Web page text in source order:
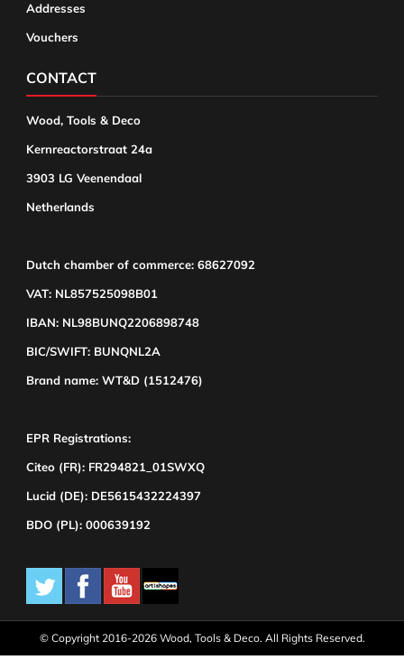
Addresses
Vouchers
CONTACT
Wood, Tools & Deco
Kernreactorstraat 24a
3903 LG Veenendaal
Netherlands
Dutch chamber of commerce: 68627092
VAT: NL857525098B01
IBAN: NL98BUNQ2206898748
BIC/SWIFT: BUNQNL2A
Brand name: WT&D (1512476)
EPR Registrations:
Citeo (FR): FR294821_01SWXQ
Lucid (DE): DE5615432224397
BDO (PL): 000639192
© Copyright 2016-2026 Wood, Tools & Deco. All Rights Reserved.